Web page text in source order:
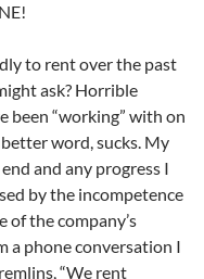
to rent over the past
ask? Horrible
been “working” with on
word, sucks. My
and any progress I
by the incompetence
of the company’s
a phone conversation I
“We rent